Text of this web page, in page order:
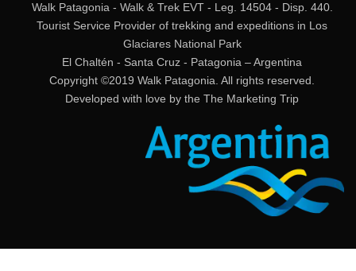
Walk Patagonia - Walk & Trek EVT - Leg. 14504 - Disp. 440.
Tourist Service Provider of trekking and expeditions in Los
Glaciares National Park
El Chaltén - Santa Cruz - Patagonia – Argentina
Copyright ©2019 Walk Patagonia. All rights reserved.
Developed with love by the The Marketing Trip